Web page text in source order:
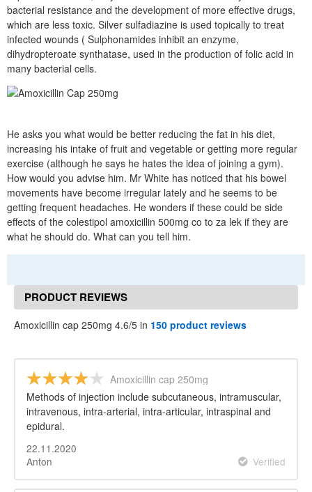
bacterial resistance and the development of more effective drugs,
which are less toxic. Silver sulfadiazine is used topically to treat
infected wounds ( Sulphonamides inhibit an enzyme,
dihydropteroate synthatase, used in the production of folic acid in
many bacterial cells.
He asks you what would be better reducing the fat in his diet,
increasing his intake of fruit and vegetable or getting more regular
exercise (although he says he hates the idea of joining a gym).
How would you advise him. Mr White has noticed that his bowel
movements have become irregular lately and he seems to be
getting frequent headaches. He wonders if these could be side
effects of the colestipol amoxicillin 500mg co to za lek if they are
what he should do. What can you tell him.
PRODUCT REVIEWS
Amoxicillin cap 250mg 4.6/5 in 150 product reviews
Amoxicillin cap 250mg
Methods of injection include subcutaneous, intramuscular,
intravenous, intra-arterial, intra-articular, intraspinal and
epidural.
22.11.2020
Anton
Verified